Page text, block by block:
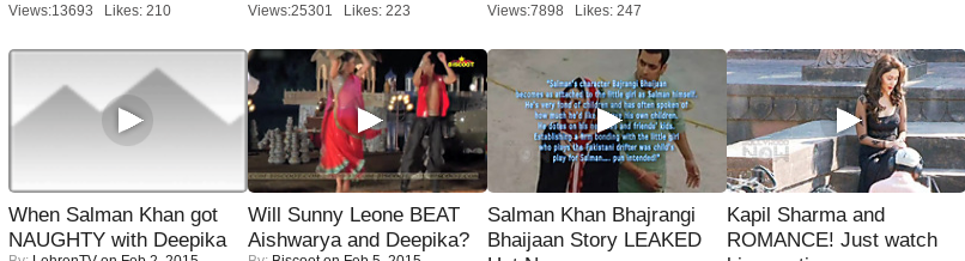
Views:13693 Likes: 210
Views:25301 Likes: 223
Views:7898 Likes: 247
When Salman Khan got
NAUGHTY with Deepika
Will Sunny Leone BEAT
Aishwarya and Deepika?
Salman Khan Bhajrangi
Bhaijaan Story LEAKED
Kapil Sharma and
ROMANCE! Just watch